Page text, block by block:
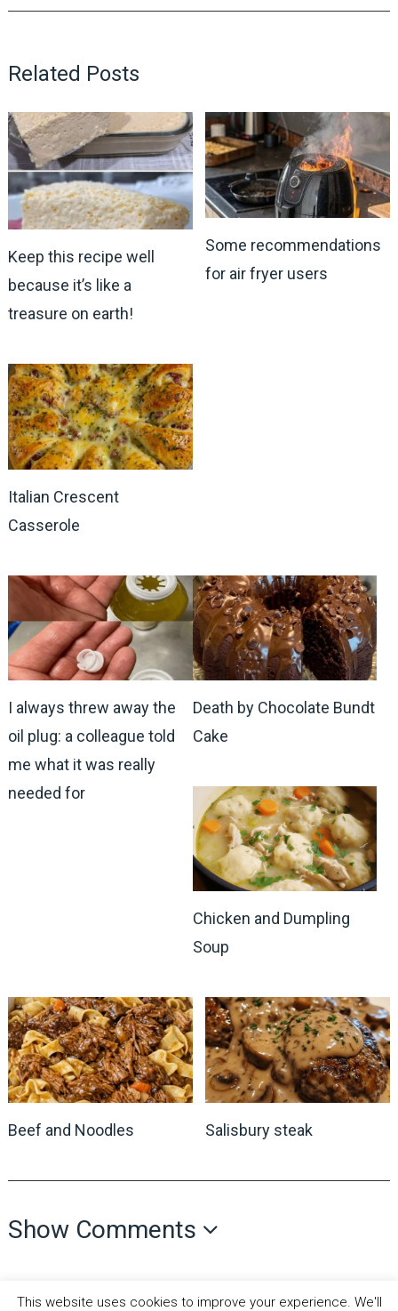
Related Posts
Keep this recipe well
because it’s like a
treasure on earth!
Some recommendations
for air fryer users
Italian Crescent
Casserole
I always threw away the
oil plug: a colleague told
me what it was really
needed for
Death by Chocolate Bundt
Cake
Chicken and Dumpling
Soup
Beef and Noodles Salisbury steak
Show Comments
This website uses cookies to improve your experience. We'll